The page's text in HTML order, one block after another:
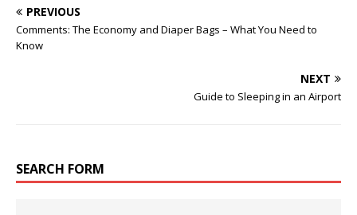
PREVIOUS
Comments: The Economy and Diaper Bags – What You Need to
Know
NEXT
Guide to Sleeping in an Airport
SEARCH FORM